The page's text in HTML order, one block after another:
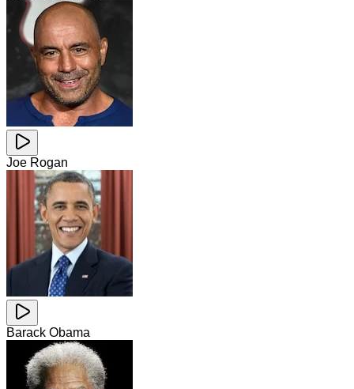
Joe Rogan
Barack Obama